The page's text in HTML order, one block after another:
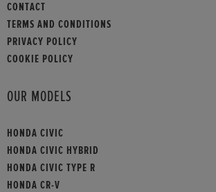
CONTACT
TERMS AND CONDITIONS
PRIVACY POLICY
COOKIE POLICY
OUR MODELS
HONDA CIVIC
HONDA CIVIC HYBRID
HONDA CIVIC TYPE R
HONDA CR-V